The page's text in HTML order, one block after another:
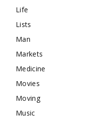
Life
Lists
Man
Markets
Medicine
Movies
Moving
Music